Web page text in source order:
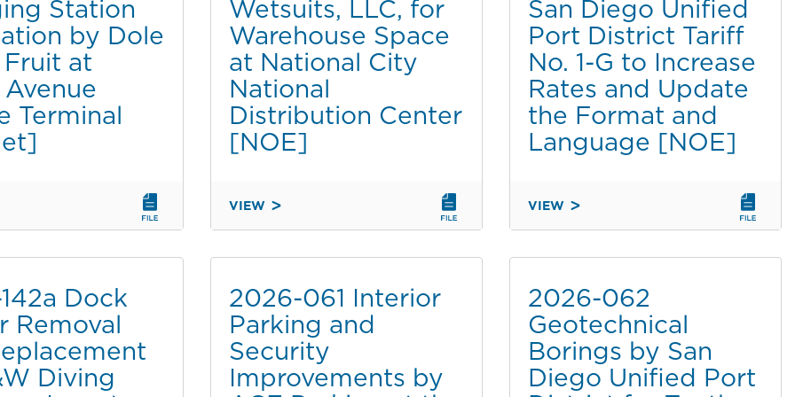
THE
CITY
OF
SAN
DIEGO
AT
THE
EMBAYMENT
[CATDET]
INSTALLATION
BY
DOLE
FRESH
FRUIT
AT
TENTH
TERMINAL
[NOE]
Station
by Dole
at
Terminal
Wetsuits, LLC, for
Warehouse Space
at National City
National
Distribution Center
[NOE]
VIEW
2026-
TUOP
TO
O'NEILL
WETSUITS,
LLC,
FOR
San Diego Unified
Port District Tariff
No. 1-G to Increase
Rates and Update
the Format and
Language [NOE]
VIEW
2026-
AMENDMENT
THE
SAN
DIEGO
UNIFIED
PORT
Dock
Removal
Diving
2026-061 Interior
Parking and
Security
Improvements by
2026-062
Geotechnical
Borings by San
Diego Unified Port